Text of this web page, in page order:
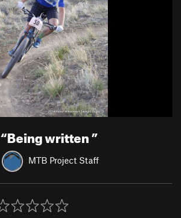
“Being written”
MTB Project Staff